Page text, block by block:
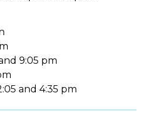
9:05 pm
and 4:35 pm